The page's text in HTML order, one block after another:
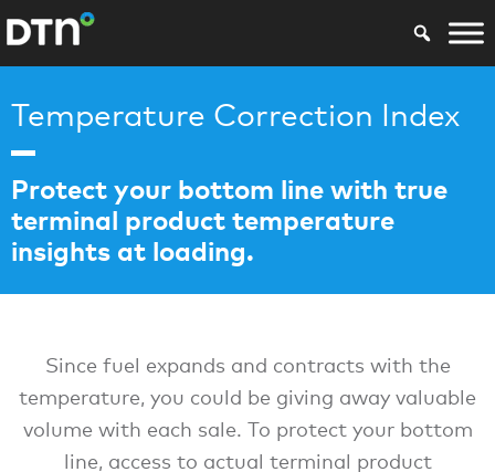
Temperature Correction Index
Protect your bottom line with true
terminal product temperature
insights at loading.
Since fuel expands and contracts with the
temperature, you could be giving away valuable
volume with each sale. To protect your bottom
line, access to actual terminal product